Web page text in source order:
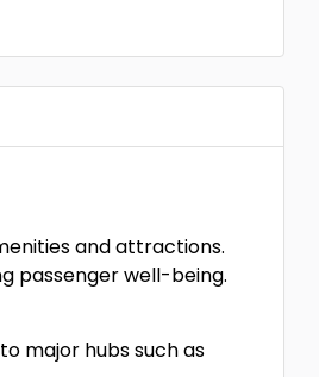
and attractions.
passenger well-being.
major hubs such as